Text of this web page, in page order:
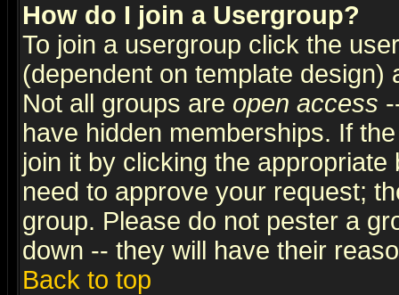
How do I join a Usergroup?
To join a usergroup click the
(dependent on template
Not all groups are open access
have hidden memberships. If
join it by clicking the
need to approve your request;
group. Please do not pester a
down -- they will have their
Back to top